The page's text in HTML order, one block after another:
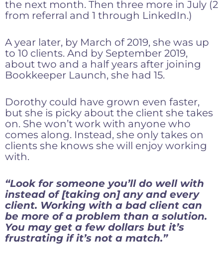
the next month. Then three more in July (2
from referral and 1 through LinkedIn.)
A year later, by March of 2019, she was up
to 10 clients. And by September 2019,
about two and a half years after joining
Bookkeeper Launch, she had 15.
Dorothy could have grown even faster,
but she is picky about the client she takes
on. She won’t work with anyone who
comes along. Instead, she only takes on
clients she knows she will enjoy working
with.
“Look for someone you’ll do well with
instead of [taking on] any and every
client. Working with a bad client can
be more of a problem than a solution.
You may get a few dollars but it’s
frustrating if it’s not a match.”